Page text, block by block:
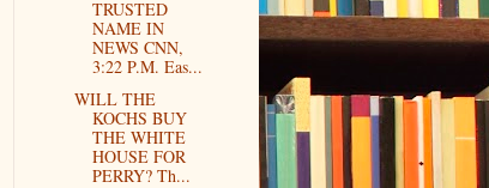
TRUSTED
NAME IN
NEWS CNN,
3:22 P.M. Eas...
WILL THE
KOCHS BUY
THE WHITE
HOUSE FOR
PERRY? Th...